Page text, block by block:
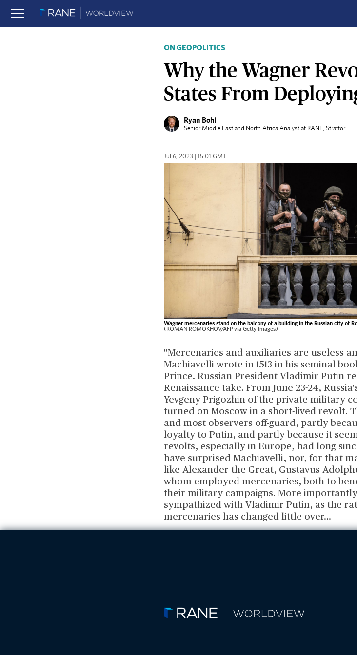
ON GEOPOLITICS
Why the Wagner
States From
Ryan Bohl
Senior Middle East and North Africa Analyst at RANE, Stratfor
Jul 6, 2023 | 15:01 GMT
Wagner mercenaries stand on the balcony of a building in the Russian city of
(ROMAN ROMOKHOV/AFP via Getty Images)
''Mercenaries and auxiliaries are useless
Machiavelli wrote in 1513 in his seminal
Prince. Russian President Vladimir Putin
Renaissance take. From June 23-24,
Yevgeny Prigozhin of the private military
turned on Moscow in a short-lived revolt.
and most observers off-guard, partly
loyalty to Putin, and partly because it
revolts, especially in Europe, had long
have surprised Machiavelli, nor, for that
like Alexander the Great, Gustavus
whom employed mercenaries, both to
their military campaigns. More
sympathized with Vladimir Putin, as the
mercenaries has changed little over...